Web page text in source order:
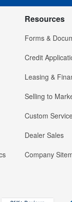
Resources
Forms &
Credit
Leasing &
Selling to
Custom
Dealer Sales
Company